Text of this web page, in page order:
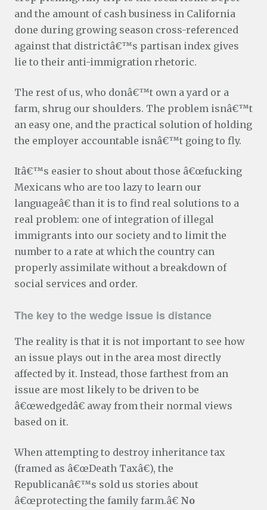
and the amount of cash business in California
done during growing season cross-referenced
against that districtâ€™s partisan index gives
lie to their anti-immigration rhetoric.
The rest of us, who donâ€™t own a yard or a
farm, shrug our shoulders. The problem isnâ€™t
an easy one, and the practical solution of holding
the employer accountable isnâ€™t going to fly.
Itâ€™s easier to shout about those â€œfucking
Mexicans who are too lazy to learn our
languageâ€ than it is to find real solutions to a
real problem: one of integration of illegal
immigrants into our society and to limit the
number to a rate at which the country can
properly assimilate without a breakdown of
social services and order.
The key to the wedge issue is distance
The reality is that it is not important to see how
an issue plays out in the area most directly
affected by it. Instead, those farthest from an
issue are most likely to be driven to be
â€œwedgedâ€ away from their normal views
based on it.
When attempting to destroy inheritance tax
(framed as â€œDeath Taxâ€), the
Republicanâ€™s sold us stories about
â€œprotecting the family farm.â€ No